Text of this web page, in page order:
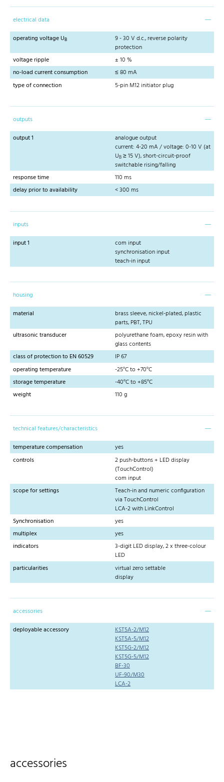
electrical data
operating voltage UB
9 - 30 V d.c., reverse polarity
protection
voltage ripple
± 10 %
no-load current consumption
≤ 80 mA
type of connection
5-pin M12 initiator plug
outputs
output 1
analogue output
current: 4-20 mA / voltage: 0-10 V (at
UB ≥ 15 V), short-circuit-proof
switchable rising/falling
response time
110 ms
delay prior to availability
< 300 ms
inputs
input 1
com input
synchronisation input
teach-in input
housing
material
brass sleeve, nickel-plated, plastic
parts, PBT, TPU
ultrasonic transducer
polyurethane foam, epoxy resin with
glass contents
class of protection to EN 60529
IP 67
operating temperature
-25°C to +70°C
storage temperature
-40°C to +85°C
weight
110 g
technical features/characteristics
temperature compensation
yes
controls
2 push-buttons + LED display
(TouchControl)
com input
scope for settings
Teach-in and numeric configuration
via TouchControl
LCA-2 with LinkControl
Synchronisation
yes
multiplex
yes
indicators
3-digit LED display, 2 x three-colour
LED
particularities
virtual zero settable
display
accessories
deployable accessory
KST5A-2/M12
KST5A-5/M12
KST5G-2/M12
KST5G-5/M12
BF-30
UF-90/M30
LCA-2
accessories